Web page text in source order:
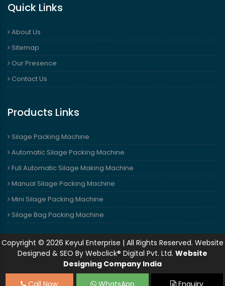
Quick Links
About Us
Sitemap
Our Presence
Contact Us
Products Links
Silage Packing Machine
Automatic Silage Packing Machine
Full Automatic Silage Making Machine
Manual Silage Packing Machine
Mini Silage Packing Machine
Silage Bag Packing Machine
Copyright © 2026 Keyul Enterprise | All Rights Reserved. Website
Designed & SEO By Webclick® Digital Pvt. Ltd. Website
Designing Company India
Call Now
WhatsApp Enquiry